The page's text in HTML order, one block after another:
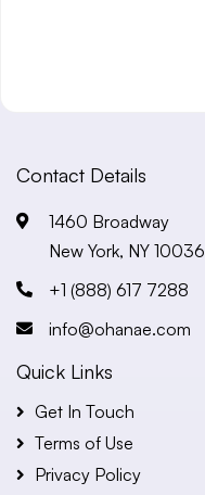
Contact Details
1460 Broadway
New York, NY 10036
+1 (888) 617 7288
info@ohanae.com
Quick Links
Get In Touch
Terms of Use
Privacy Policy